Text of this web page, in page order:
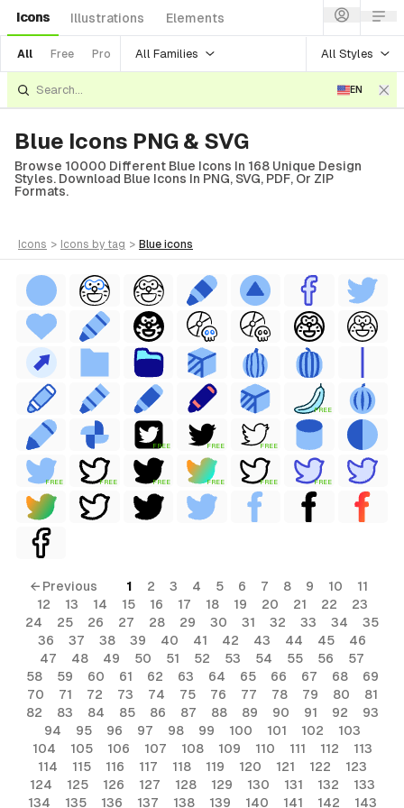
Icons Illustrations Elements
All Free Pro All Families All Styles
EN
Blue Icons PNG & SVG
Browse 10000 Different Blue Icons In 168 Unique Design
Styles. Download Blue Icons In PNG, SVG, PDF, Or ZIP
Formats.
icons > icons by tag > blue icons
FREE
FREE FREE FREE
FREE FREE FREE FREE FREE FREE
← Previous 1 2 3 4 5 6 7 8 9 10
11
12
13 14 15 16 17 18 19 20 21 22
23
24
25 26 27 28 29 30 31 32 33 34
35
36
37 38 39 40 41 42 43 44 45
46
47
48 49 50 51 52 53 54 55 56
57
58
59 60 61 62 63 64 65 66 67 68
69
70
71 72 73 74 75 76 77 78 79 80
81
82
83 84 85 86 87 88 89 90 91 92
93
94
95 96 97 98 99 100 101 102
103
104
105 106 107 108 109 110 111 112
113
114
115 116 117 118 119 120 121 122
123
124
125 126 127 128 129 130 131 132
133
134
135 136 137 138 139 140 141 142 143